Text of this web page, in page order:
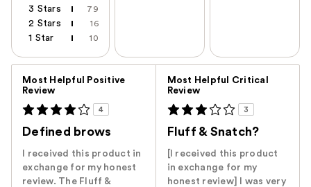
3 Stars 79
2 Stars 16
1 Star 10
Most Helpful Positive
Review
4
Defined brows
I received this product in
exchange for my honest
review. The Fluff &
Most Helpful Critical
Review
3
Fluff & Snatch?
[I received this product
in exchange for my
honest review] I was very